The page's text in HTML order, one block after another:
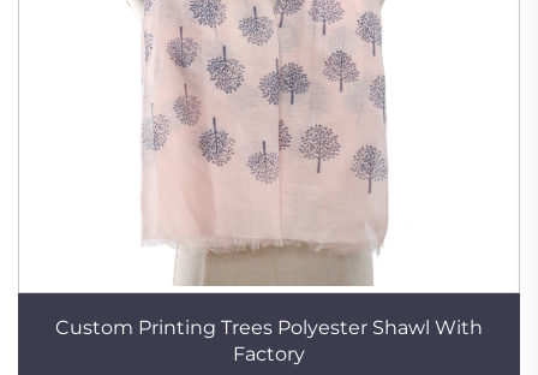
Custom Printing Trees Polyester Shawl With
Factory